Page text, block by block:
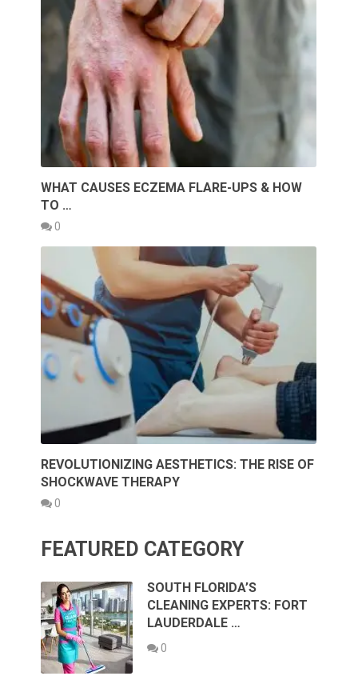
WHAT CAUSES ECZEMA FLARE-UPS & HOW
TO …
0
REVOLUTIONIZING AESTHETICS: THE RISE OF
SHOCKWAVE THERAPY
0
FEATURED CATEGORY
SOUTH FLORIDA’S
CLEANING EXPERTS: FORT
LAUDERDALE …
0